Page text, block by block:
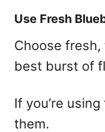
Use Fresh
Choose
best burst of
If you’re
them.